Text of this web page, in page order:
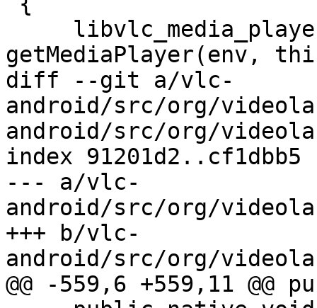
getMediaPlayer(env,
diff --git a/vlc-
android/src/org/
android/src/org/
index 91201d2..cf1dbb5
--- a/vlc-
android/src/org/
+++ b/vlc-
android/src/org/
@@ -559,6 +559,11